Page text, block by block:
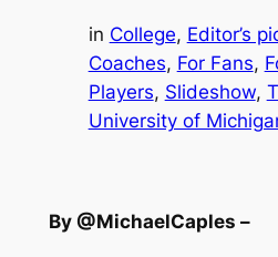
in College, Editor’s
Coaches, For Fans,
Players, Slideshow,
University of
By @MichaelCaples –